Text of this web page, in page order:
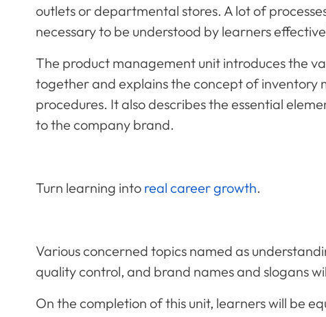
outlets or departmental stores. A lot of
necessary to be understood by learners
The product management unit introduces the
together and explains the concept of inventory
procedures. It also describes the essential
to the company brand.
Turn learning into real career growth.
Various concerned topics named as
quality control, and brand names and slogans
On the completion of this unit, learners will be